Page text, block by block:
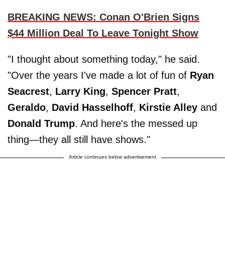
BREAKING NEWS: Conan O'Brien Signs
$44 Million Deal To Leave Tonight Show
"I thought about something today," he said.
"Over the years I've made a lot of fun of Ryan
Seacrest, Larry King, Spencer Pratt,
Geraldo, David Hasselhoff, Kirstie Alley and
Donald Trump. And here's the messed up
thing—they all still have shows."
Article continues below advertisement